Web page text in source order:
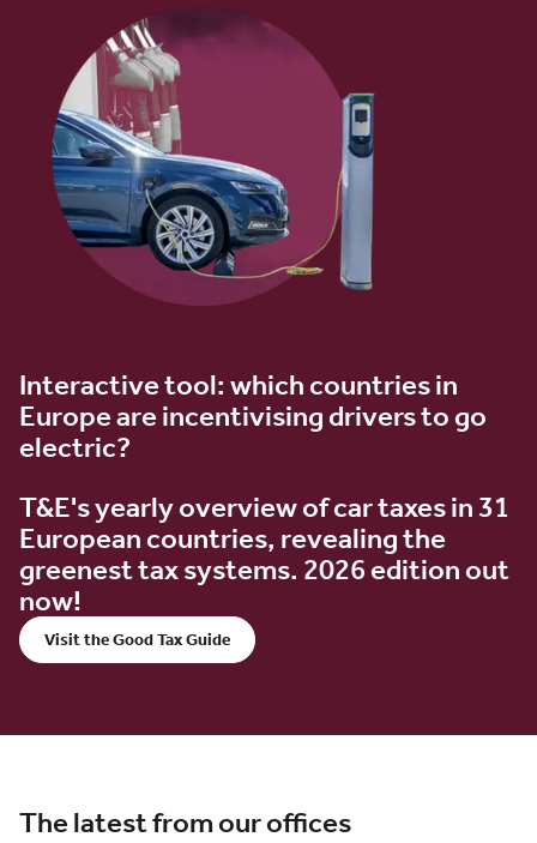
Interactive tool: which countries in
Europe are incentivising drivers to go
electric?
T&E's yearly overview of car taxes in 31
European countries, revealing the
greenest tax systems. 2026 edition out
now!
Visit the Good Tax Guide
The latest from our offices